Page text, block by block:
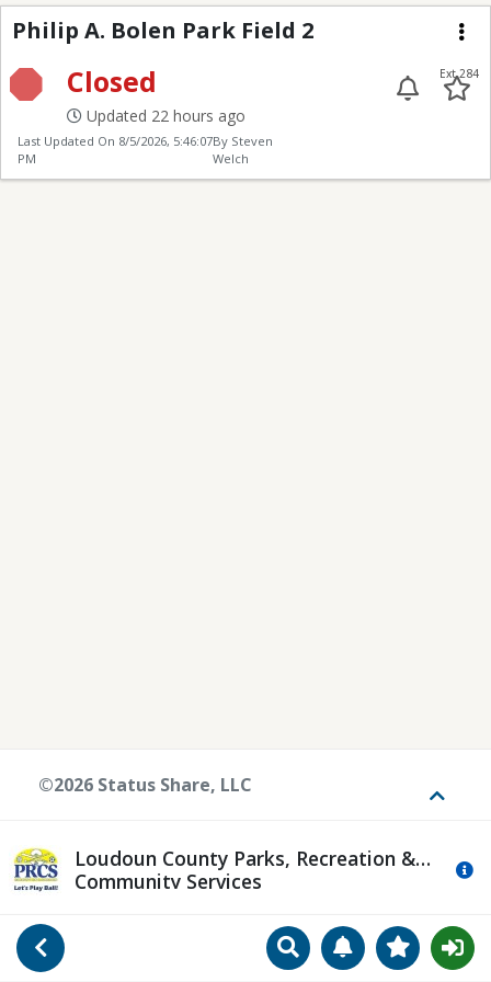
Go Back SearchManageView
Philip A. Bolen Park
Philip A. Bolen Park Field 2
Closed
Updated 22 hours ago
Ext 284
Last Updated On 8/5/2026, 5:46:07
PM
By Steven
Welch
Loudoun County Parks, Recreation &
Community Services
©2026 Status Share, LLC